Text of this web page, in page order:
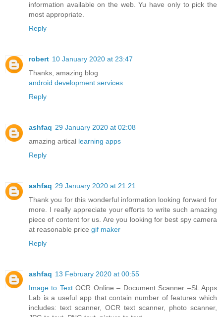
information available on the web. Yu have only to pick the
most appropriate.
Reply
robert 10 January 2020 at 23:47
Thanks, amazing blog
android development services
Reply
ashfaq 29 January 2020 at 02:08
amazing artical learning apps
Reply
ashfaq 29 January 2020 at 21:21
Thank you for this wonderful information looking forward for
more. I really appreciate your efforts to write such amazing
piece of content for us. Are you looking for best spy camera
at reasonable price gif maker
Reply
ashfaq 13 February 2020 at 00:55
Image to TextOCR Online – Document Scanner –SL Apps
Lab is a useful app that contain number of features which
includes: text scanner, OCR text scanner, photo scanner,